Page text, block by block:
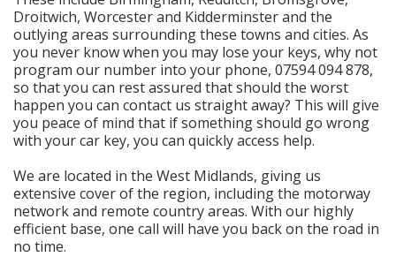
Droitwich, Worcester and Kidderminster and the
outlying areas surrounding these towns and cities. As
you never know when you may lose your keys, why not
program our number into your phone, 07594 094 878,
so that you can rest assured that should the worst
happen you can contact us straight away? This will give
you peace of mind that if something should go wrong
with your car key, you can quickly access help.
We are located in the West Midlands, giving us
extensive cover of the region, including the motorway
network and remote country areas. With our highly
efficient base, one call will have you back on the road in
no time.